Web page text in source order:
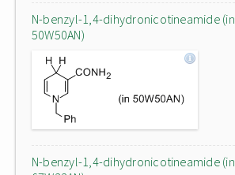
N-benzyl-1,4-dihydronicotineamide (in
50W50AN)
N-benzyl-1,4-dihydronicotineamide (in